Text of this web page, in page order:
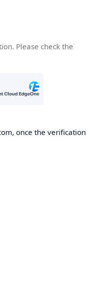
Please check the
once the verification